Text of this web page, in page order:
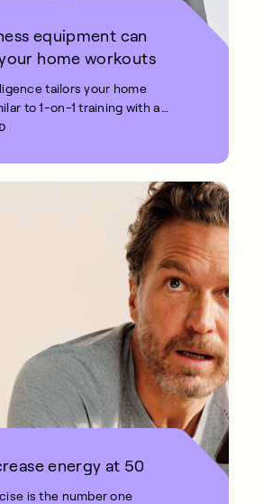
equipment can
home workouts
tailors your home
to 1-on-1 training with a
energy at 50
is the number one